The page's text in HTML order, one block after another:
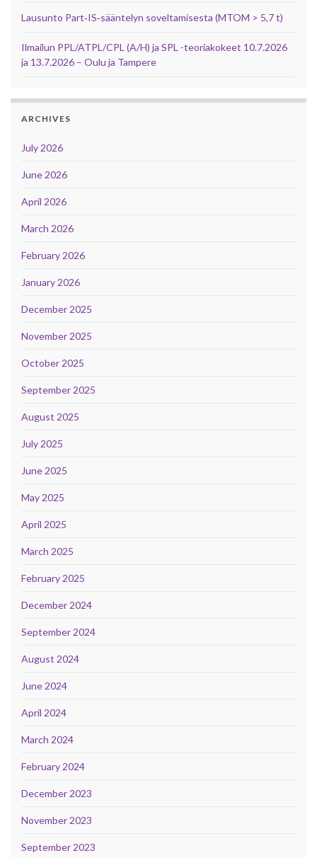
Lausunto Part‑IS‑sääntelyn soveltamisesta (MTOM > 5,7 t)
Ilmailun PPL/ATPL/CPL (A/H) ja SPL -teoriakokeet 10.7.2026
ja 13.7.2026 – Oulu ja Tampere
ARCHIVES
July 2026
June 2026
April 2026
March 2026
February 2026
January 2026
December 2025
November 2025
October 2025
September 2025
August 2025
July 2025
June 2025
May 2025
April 2025
March 2025
February 2025
December 2024
September 2024
August 2024
June 2024
April 2024
March 2024
February 2024
December 2023
November 2023
September 2023